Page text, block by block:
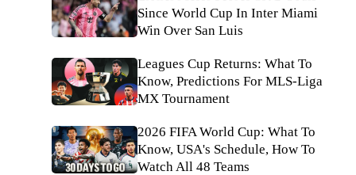
Since World Cup In Inter Miami
Win Over San Luis
Leagues Cup Returns: What To
Know, Predictions For MLS-Liga
MX Tournament
2026 FIFA World Cup: What To
Know, USA's Schedule, How To
Watch All 48 Teams